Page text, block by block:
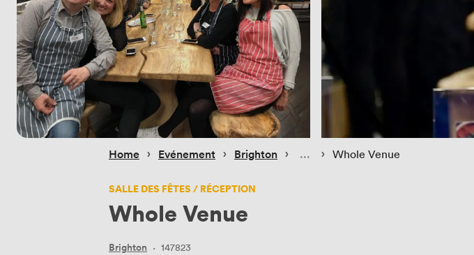
Home › Evénement › Brighton › › Whole Venue
SALLE DES FÊTES / RÉCEPTION
Whole Venue
Brighton · 147823